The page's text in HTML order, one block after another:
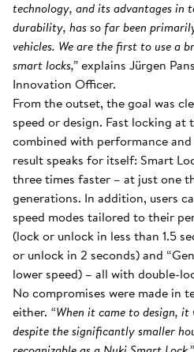
technology, and its advantages in
durability, has so far been
vehicles. We are the first to use a
smart locks,”explains Jürgen
Innovation Officer.
From the outset, the goal was
speed or design. Fast locking at
combined with performance
result speaks for itself: Smart
three times faster – at just one
generations. In addition, users
speed modes tailored to their
(lock or unlock in less than 1.5
or unlock in 2 seconds) and
lower speed) – all with double-
No compromises were made in
either. “When it came to design,
despite the significantly smaller